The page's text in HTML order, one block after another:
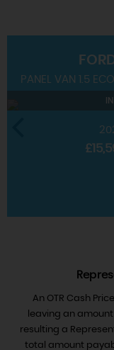
PANEL VAN 1.5
An OTR Cash
leaving an
resulting a
total amount